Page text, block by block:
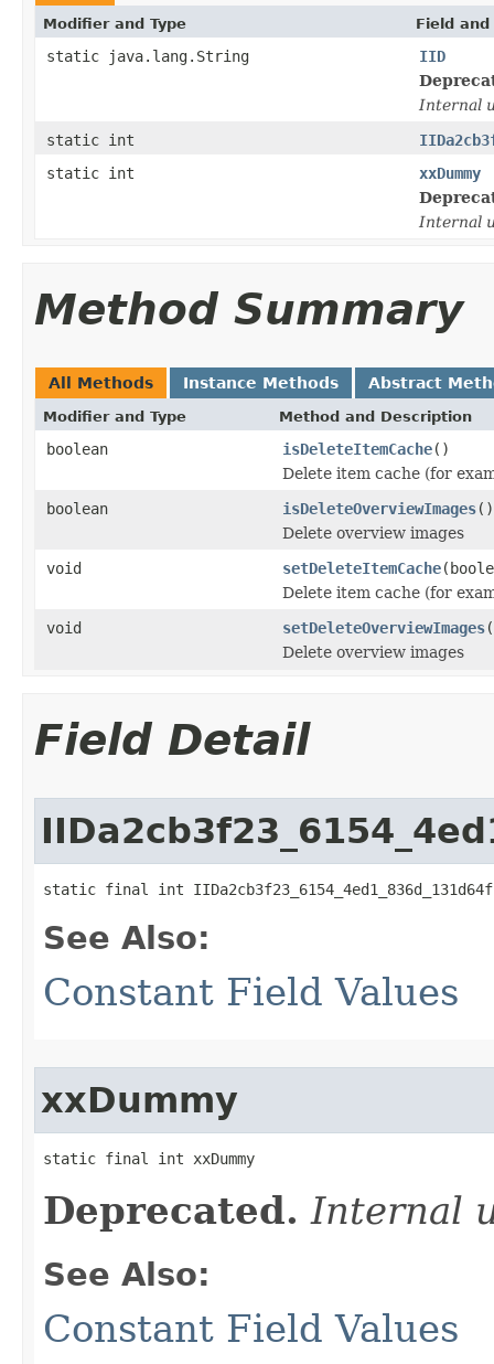
Modifier and Type Field
static java.lang.String
IID
Internal
static int
static int
xxDummy
Internal
Method Summary
All Methods Instance Methods Abstract
Modifier and Type Method and Description
boolean isDeleteItemCache()
Delete item cache (for
boolean
isDeleteOverviewImages()
Delete overview images
void
setDeleteItemCache
Delete item cache (for
void
setDeleteOverviewImages
Delete overview images
Field Detail
static final int
See Also:
Constant Field Values
xxDummy
static final int xxDummy
Deprecated. Internal
See Also:
Constant Field Values